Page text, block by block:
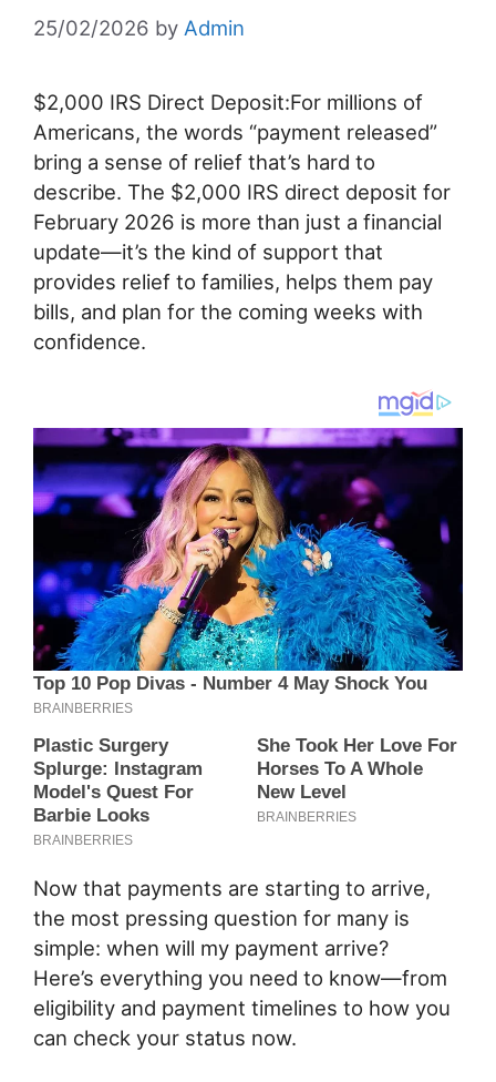
25/02/2026 by Admin
$2,000 IRS Direct Deposit:For millions of
Americans, the words “payment released”
bring a sense of relief that’s hard to
describe. The $2,000 IRS direct deposit for
February 2026 is more than just a financial
update—it’s the kind of support that
provides relief to families, helps them pay
bills, and plan for the coming weeks with
confidence.
Now that payments are starting to arrive,
the most pressing question for many is
simple: when will my payment arrive?
Here’s everything you need to know—from
eligibility and payment timelines to how you
can check your status now.